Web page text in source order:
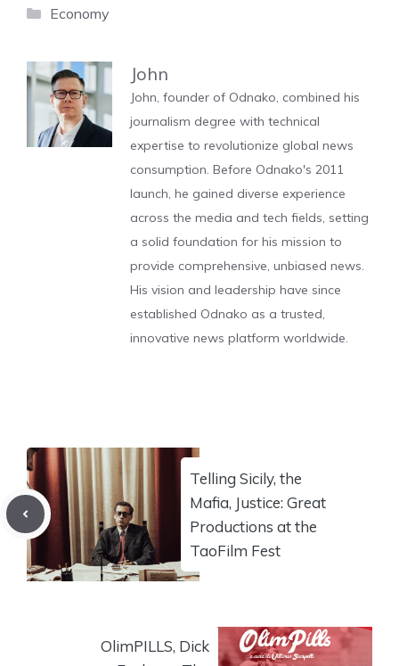
Categories
Economy
John
John, founder of Odnako, combined his
journalism degree with technical
expertise to revolutionize global news
consumption. Before Odnako's 2011
launch, he gained diverse experience
across the media and tech fields, setting
a solid foundation for his mission to
provide comprehensive, unbiased news.
His vision and leadership have since
established Odnako as a trusted,
innovative news platform worldwide.
Telling Sicily, the
Mafia, Justice: Great
Productions at the
TaoFilm Fest
OlimPILLS, Dick